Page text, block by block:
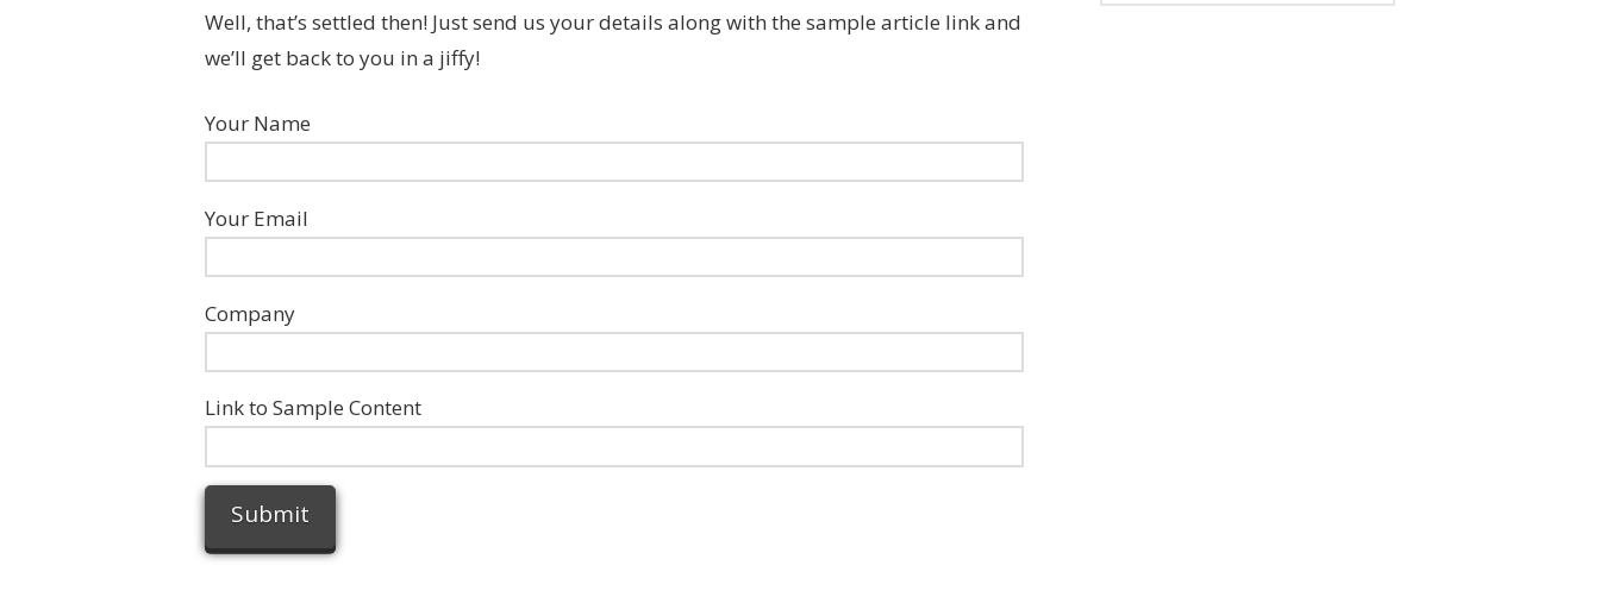
Well, that’s settled then! Just send us your details along with the sample article link and
we’ll get back to you in a jiffy!
Your Name
Your Email
Company
Link to Sample Content